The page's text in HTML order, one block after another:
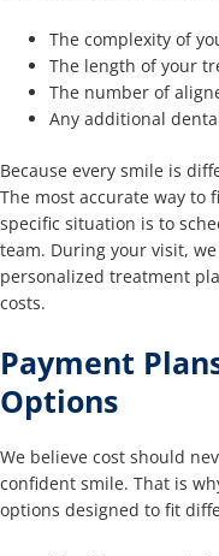
The complexity of
The length of your
The number of
Any additional
Because every smile is
The most accurate way to
specific situation is to
team. During your visit,
personalized treatment
costs.
Payment
Options
We believe cost should
confident smile. That is
options designed to fit